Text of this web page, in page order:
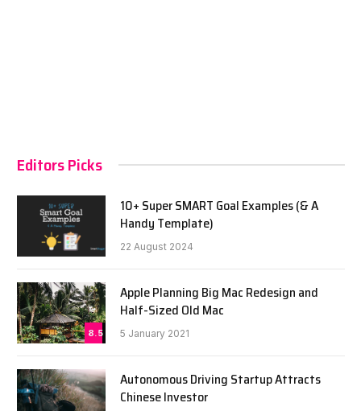
Editors Picks
10+ Super SMART Goal Examples (& A
Handy Template)
22 August 2024
8.5
Apple Planning Big Mac Redesign and
Half-Sized Old Mac
5 January 2021
Autonomous Driving Startup Attracts
Chinese Investor